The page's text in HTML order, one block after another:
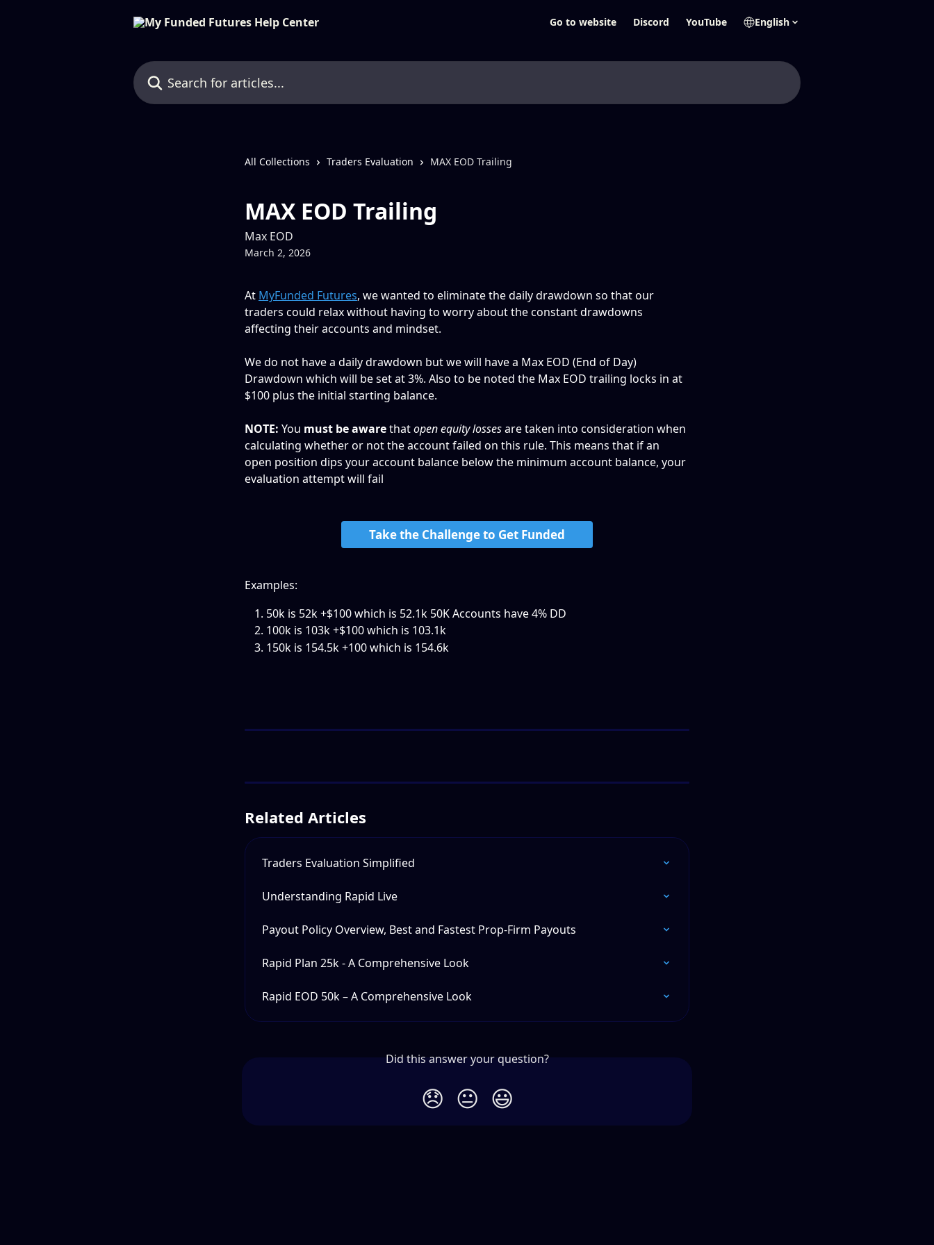
Go to website Discord YouTube English
Search for articles...
All Collections Traders Evaluation MAX EOD Trailing
MAX EOD Trailing
Max EOD
March 2, 2026
At MyFunded Futures, we wanted to eliminate the daily drawdown so that our
traders could relax without having to worry about the constant drawdowns
affecting their accounts and mindset.
We do not have a daily drawdown but we will have a Max EOD (End of Day)
Drawdown which will be set at 3%. Also to be noted the Max EOD trailing locks in at
$100 plus the initial starting balance.
NOTE: You must be aware that open equity losses are taken into consideration when
calculating whether or not the account failed on this rule. This means that if an
open position dips your account balance below the minimum account balance, your
evaluation attempt will fail
Take the Challenge to Get Funded
Examples:
50k is 52k +$100 which is 52.1k 50K Accounts have 4% DD
100k is 103k +$100 which is 103.1k
150k is 154.5k +100 which is 154.6k
Related Articles
Traders Evaluation Simplified
Understanding Rapid Live
Payout Policy Overview, Best and Fastest Prop-Firm Payouts
Rapid Plan 25k - A Comprehensive Look
Rapid EOD 50k – A Comprehensive Look
Did this answer your question?
😞 😐 😃